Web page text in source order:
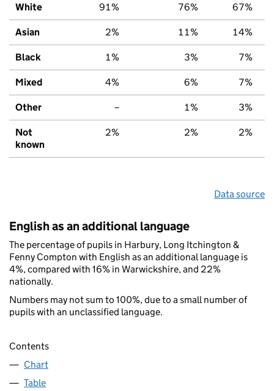
White 91% 76% 67%
Asian 2% 11% 14%
Black 1% 3% 7%
Mixed 4% 6% 7%
Other – 1% 3%
Not
known
2% 2% 2%
Data source
English as an additional language
The percentage of pupils in Harbury, Long Itchington &
Fenny Compton with English as an additional language is
4%, compared with 16% in Warwickshire, and 22%
nationally.
Numbers may not sum to 100%, due to a small number of
pupils with an unclassified language.
Contents
Chart
Table